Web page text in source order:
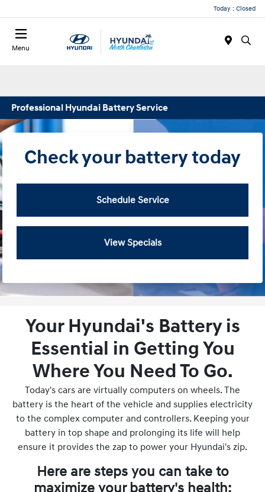
Today : Closed
Menu
Professional Hyundai Battery Service
Check your battery today
Schedule Service
View Specials
Your Hyundai's Battery is
Essential in Getting You
Where You Need To Go.
Today's cars are virtually computers on wheels. The
battery is the heart of the vehicle and supplies electricity
to the complex computer and controllers. Keeping your
battery in top shape and prolonging its life will help
ensure it provides the zap to power your Hyundai's zip.
Here are steps you can take to